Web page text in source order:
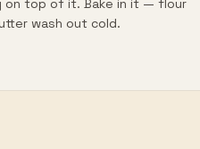
on top of it. Bake in it — flour
wash out cold.